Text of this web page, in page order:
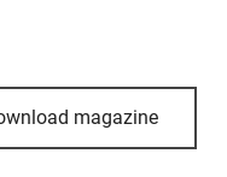
magazine